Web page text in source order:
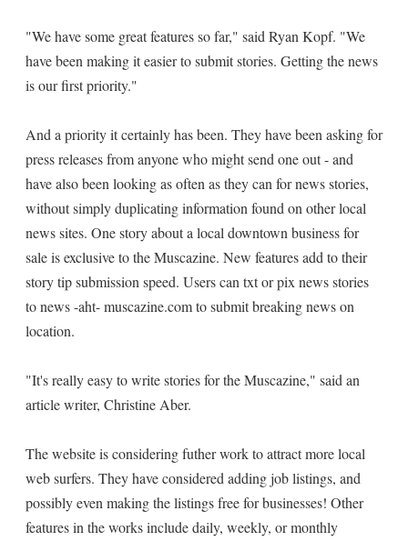
"We have some great features so far," said Ryan Kopf. "We
have been making it easier to submit stories. Getting the news
is our first priority."
And a priority it certainly has been. They have been asking for
press releases from anyone who might send one out - and
have also been looking as often as they can for news stories,
without simply duplicating information found on other local
news sites. One story about a local downtown business for
sale is exclusive to the Muscazine. New features add to their
story tip submission speed. Users can txt or pix news stories
to news -aht- muscazine.com to submit breaking news on
location.
"It's really easy to write stories for the Muscazine," said an
article writer, Christine Aber.
The website is considering futher work to attract more local
web surfers. They have considered adding job listings, and
possibly even making the listings free for businesses! Other
features in the works include daily, weekly, or monthly